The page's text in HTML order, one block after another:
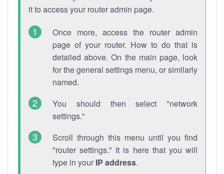
it to access your router admin page.
Once more, access the router admin
page of your router. How to do that is
detailed above. On the main page, look
for the general settings menu, or similarly
named.
You should then select "network
settings."
Scroll through this menu until you find
"router settings." It is here that you will
type in your IP address.